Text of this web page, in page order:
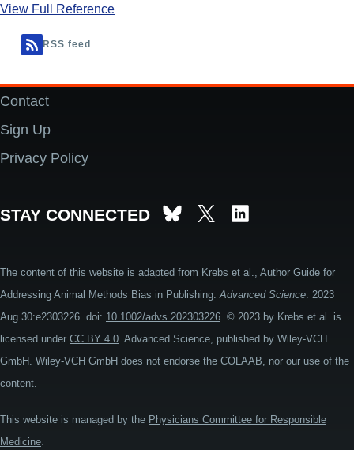
View Full Reference
RSS feed
Footer
Contact
Sign Up
Privacy Policy
STAY CONNECTED
The content of this website is adapted from Krebs et al., Author Guide for
Addressing Animal Methods Bias in Publishing.Advanced Science. 2023
Aug 30:e2303226. doi: 10.1002/advs.202303226. © 2023 by Krebs et al. is
licensed under CC BY 4.0. Advanced Science, published by Wiley-VCH
GmbH. Wiley-VCH GmbH does not endorse the COLAAB, nor our use of the
content.
This website is managed by the Physicians Committee for Responsible
Medicine.